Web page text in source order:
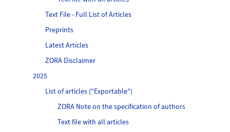
Text File - Full List of Articles
Preprints
Latest Articles
ZORA Disclaimer
2025
List of articles ("Exportable")
ZORA Note on the specification of authors
Text file with all articles